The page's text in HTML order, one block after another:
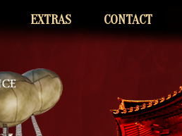
EXTRAS CONTACT